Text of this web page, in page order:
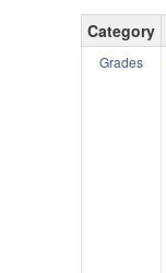
Category
Grades